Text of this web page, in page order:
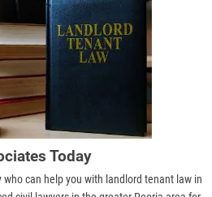
Today
can help you with landlord tenant law in